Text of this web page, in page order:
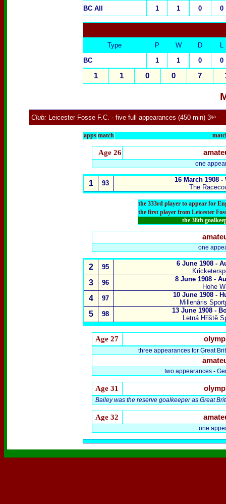
BC All
1 1 0 0
Type P W D
L
BC
1 1 0 0
1 1 0 0 7
Club: Leicester Fosse F.C. - five full appearances (450 min) 3ᵍᵃ
apps match
Age 26
one
1 93
16 March 1908
The
the 333rd player to appear for
the first player from Leicester
the 38th
one
2 95
6 June 1908 -
3 96
8 June 1908 -
Hohe
4 97
10 June 1908 -
Millenáris
5 98
13 June 1908 -
Letná Hřiště
Age 27
three appearances for Great
two appearances -
Age 31
Bailey was the reserve goalkeeper as Great
Age 32
one